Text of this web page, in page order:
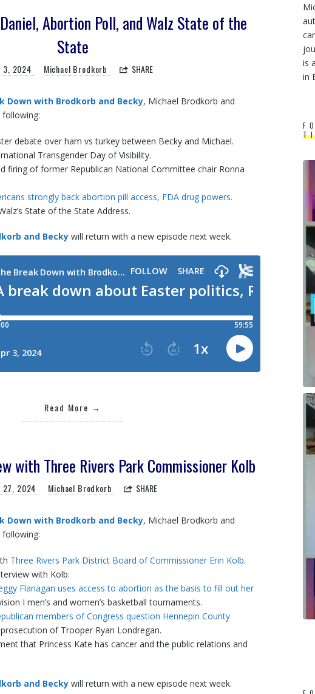
Abortion Poll, and Walz State of the
State
3, 2024 Michael Brodkorb SHARE
Down with Brodkorb and Becky, Michael Brodkorb and
following:
debate over ham vs turkey between Becky and Michael.
Transgender Day of Visibility.
firing of former Republican National Committee chair Ronna
strongly back abortion pill access, FDA drug powers.
State of the State Address.
and Becky will return with a new episode next week.
Read More
with Three Rivers Park Commissioner Kolb
27, 2024 Michael Brodkorb SHARE
Down with Brodkorb and Becky, Michael Brodkorb and
following:
Three Rivers Park District Board of Commissioner Erin Kolb.
with Kolb.
Flanagan uses access to abortion as the basis to fill out her
I men’s and women’s basketball tournaments.
members of Congress question Hennepin County
prosecution of Trooper Ryan Londregan.
that Princess Kate has cancer and the public relations and
and Becky will return with a new episode next week.
is
in